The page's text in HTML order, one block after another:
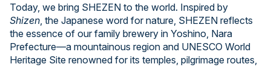
Today, we bring SHEZEN to the world. Inspired by
Shizen , the Japanese word for nature, SHEZEN reflects
the essence of our family brewery in Yoshino, Nara
Prefecture—a mountainous region and UNESCO World
Heritage Site renowned for its temples, pilgrimage routes,